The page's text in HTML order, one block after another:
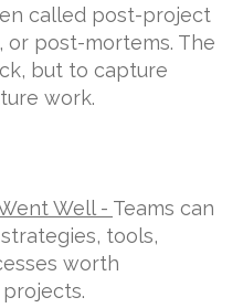
called post-project
post-mortems. The
but to capture
work.
Well - Teams can
tools,
worth